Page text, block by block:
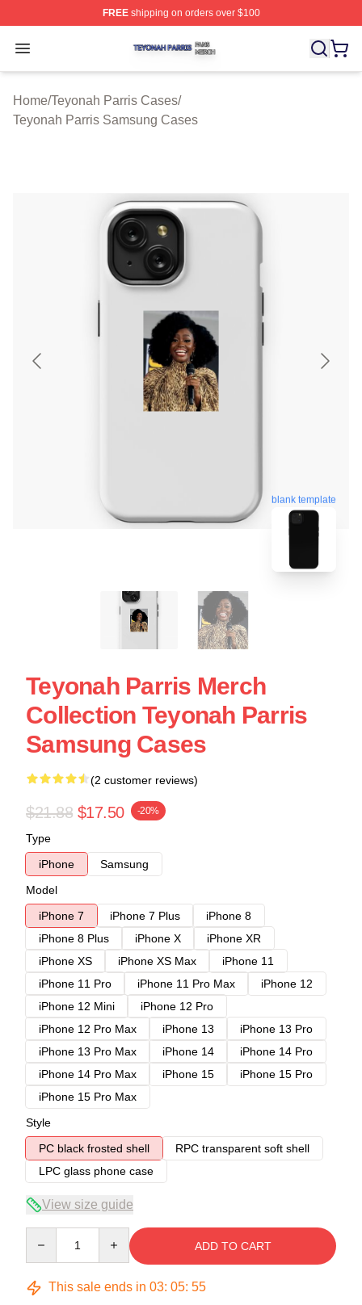
FREEshipping on orders over $100
Open menu
Teyonah Parris Shop ⚡️ Officially Licensed Teyonah
Home/Teyonah Parris Cases/
Teyonah Parris Samsung Cases
blank template
Teyonah Parris Merch
Collection Teyonah Parris
Samsung Cases
(2 customer reviews)
$21.88 $17.50 -20%
Type
iPhone
Samsung
Model
iPhone 7
iPhone 7 Plus
iPhone 8
iPhone 8 Plus
iPhone X
iPhone XR
iPhone XS
iPhone XS Max
iPhone 11
iPhone 11 Pro
iPhone 11 Pro Max
iPhone 12
iPhone 12 Mini
iPhone 12 Pro
iPhone 12 Pro Max
iPhone 13
iPhone 13 Pro
iPhone 13 Pro Max
iPhone 14
iPhone 14 Pro
iPhone 14 Pro Max
iPhone 15
iPhone 15 Pro
iPhone 15 Pro Max
Style
PC black frosted shell
RPC transparent soft shell
LPC glass phone case
View size guide
ADD TO CART
This sale ends in 03: 05: 54